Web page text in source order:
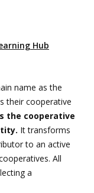
Hub
name as the
their cooperative
the cooperative
It transforms
to an active
All
a